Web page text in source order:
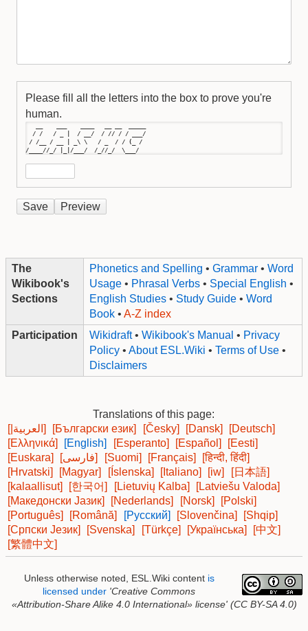
Please fill all the letters into the box to prove you're
human.
  / /   / _ |  / __/  / // / / ___/
/ /__ / __ | _\ \   / _  / / (_ /
/____//_/ |_|/___/  /_//_/  \___/
The
Wikibook's
Sections
Phonetics and Spelling • Grammar • Word
Usage • Phrasal Verbs • Special English •
English Studies • Study Guide • Word
Book • A-Z index
Participation
Wikidraft• Wikibook's Manual • Privacy
Policy • About ESL.Wiki • Terms of Use •
Disclaimers
Translations of this page:
[|العربية]
[Български език] [Česky] [Dansk]
[Deutsch]
[Ελληνικά]
[English] [Esperanto] [Español]
[Eesti]
[Euskara]
[فارسی] [Suomi] [Français]
[हिन्दी, हिंदी]
[Hrvatski]
[Magyar] [Íslenska] [Italiano] [iw]
[日本語]
[kalaallisut]
[한국어] [Lietuvių Kalba]
[Latviešu Valoda]
[Македонски Јазик]
[Nederlands] [Norsk]
[Polski]
[Português]
[Română] [Русский] [Slovenčina]
[Shqip]
[Српски Језик]
[Svenska] [Türkçe] [Українська]
[中文]
[繁體中文]
Unless otherwise noted, ESL.Wiki content is
licensed under 'Creative Commons
«Attribution-Share Alike 4.0 International»license' (CC BY-SA 4.0)